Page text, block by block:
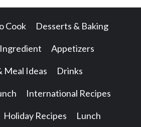
Cook Desserts & Baking
Appetizers
Meal Ideas Drinks
International Recipes
Holiday Recipes Lunch